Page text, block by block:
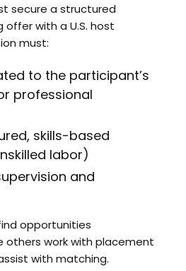
secure a structured
offer with a U.S. host
must:
to the participant’s
professional
skills-based
labor)
and
opportunities
others work with placement
with matching.